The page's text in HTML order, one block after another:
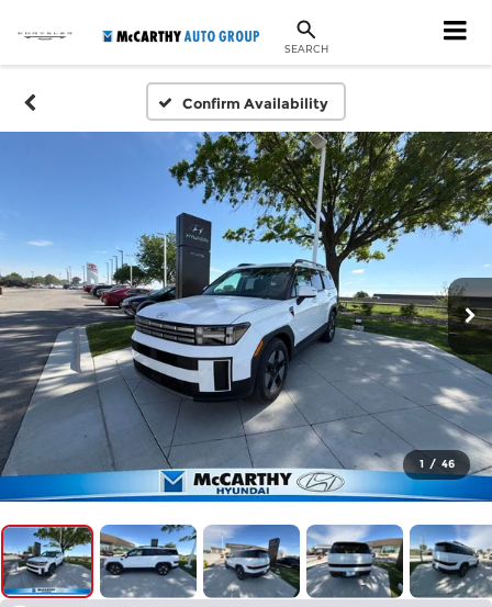
SEARCH
Confirm Availability
1 / 46